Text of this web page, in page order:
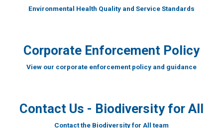
Environmental Health Quality and Service Standards
Corporate Enforcement Policy
View our corporate enforcement policy and guidance
Contact Us - Biodiversity for All
Contact the Biodiversity for All team